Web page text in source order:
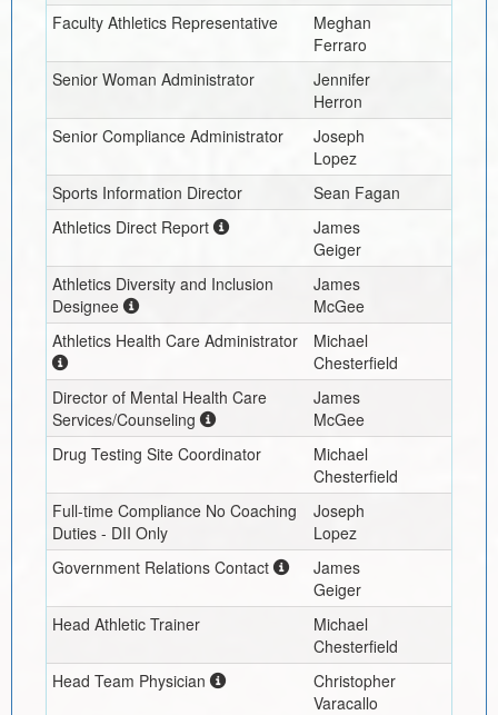
Faculty Athletics Representative
Meghan
Ferraro
Senior Woman Administrator
Jennifer
Herron
Senior Compliance Administrator
Joseph
Lopez
Sports Information Director
Sean Fagan
Athletics Direct Report
James
Geiger
Athletics Diversity and Inclusion
Designee
James
McGee
Athletics Health Care Administrator
Michael
Chesterfield
Director of Mental Health Care
Services/Counseling
James
McGee
Drug Testing Site Coordinator
Michael
Chesterfield
Full-time Compliance No Coaching
Duties - DII Only
Joseph
Lopez
Government Relations Contact
James
Geiger
Head Athletic Trainer
Michael
Chesterfield
Head Team Physician
Christopher
Varacallo